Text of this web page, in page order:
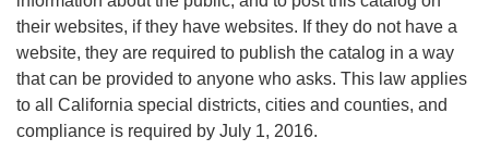
their websites, if they have websites. If they do not have a
website, they are required to publish the catalog in a way
that can be provided to anyone who asks. This law applies
to all California special districts, cities and counties, and
compliance is required by July 1, 2016.